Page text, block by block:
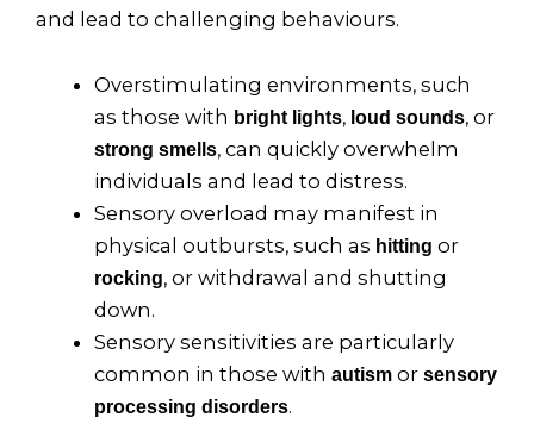
and lead to challenging behaviours.
Overstimulating environments, such
as those with bright lights, loud sounds, or
strong smells, can quickly overwhelm
individuals and lead to distress.
Sensory overload may manifest in
physical outbursts, such as hitting or
rocking, or withdrawal and shutting
down.
Sensory sensitivities are particularly
common in those withautism orsensory
processing disorders.